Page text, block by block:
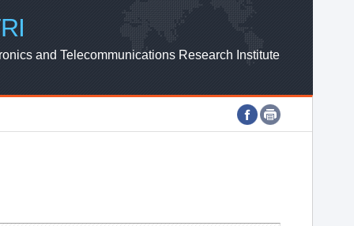
ETRI WEBZINE
and Telecommunications Research Institute